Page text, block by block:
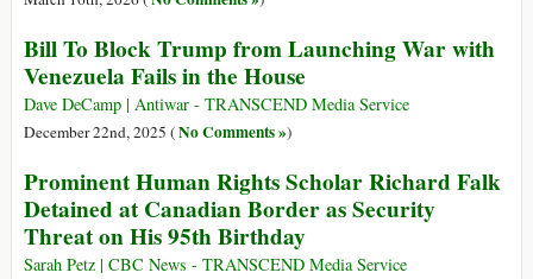
Bill To Block Trump from Launching War with
Venezuela Fails in the House
Dave DeCamp | Antiwar - TRANSCEND Media Service
December 22nd, 2025 (No Comments »)
Prominent Human Rights Scholar Richard Falk
Detained at Canadian Border as Security
Threat on His 95th Birthday
Sarah Petz | CBC News - TRANSCEND Media Service